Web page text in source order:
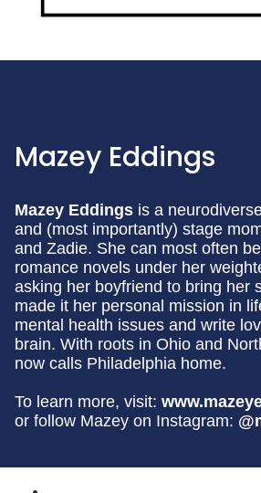
Mazey Eddings
Mazey Eddings is a
and (most importantly) stage
and Zadie. She can most often
romance novels under her
asking her boyfriend to bring her
made it her personal mission in
mental health issues and write
brain. With roots in Ohio and
now calls Philadelphia home.
To learn more, visit:
or follow Mazey on Instagram: